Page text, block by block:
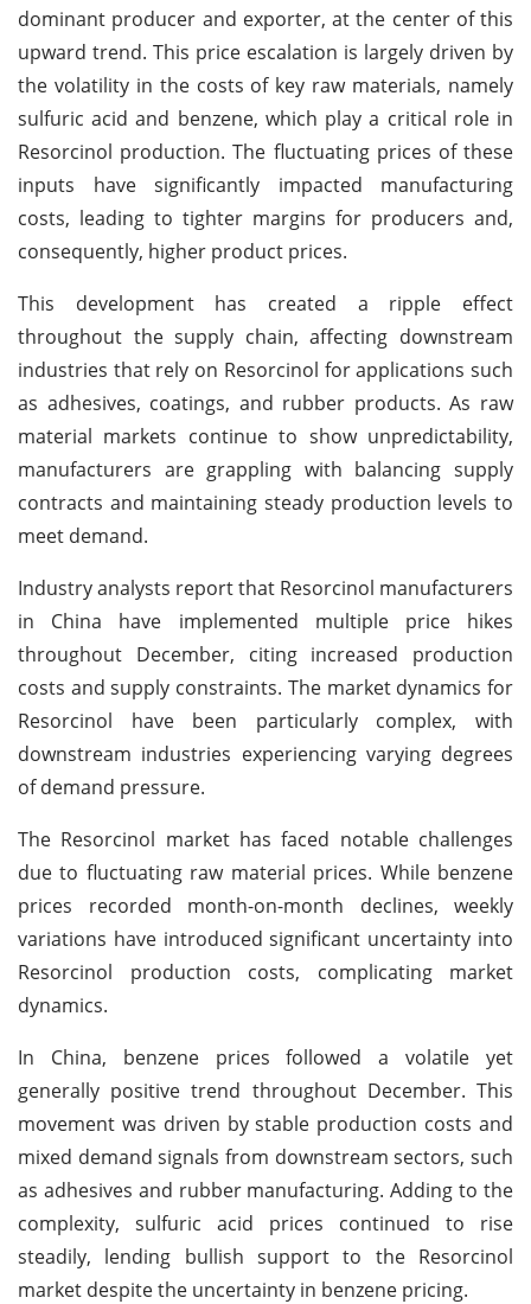
dominant producer and exporter, at the center of this
upward trend. This price escalation is largely driven by
the volatility in the costs of key raw materials, namely
sulfuric acid and benzene, which play a critical role in
Resorcinol production. The fluctuating prices of these
inputs have significantly impacted manufacturing
costs, leading to tighter margins for producers and,
consequently, higher product prices.
This development has created a ripple effect
throughout the supply chain, affecting downstream
industries that rely on Resorcinol for applications such
as adhesives, coatings, and rubber products. As raw
material markets continue to show unpredictability,
manufacturers are grappling with balancing supply
contracts and maintaining steady production levels to
meet demand.
Industry analysts report that Resorcinol manufacturers
in China have implemented multiple price hikes
throughout December, citing increased production
costs and supply constraints. The market dynamics for
Resorcinol have been particularly complex, with
downstream industries experiencing varying degrees
of demand pressure.
The Resorcinol market has faced notable challenges
due to fluctuating raw material prices. While benzene
prices recorded month-on-month declines, weekly
variations have introduced significant uncertainty into
Resorcinol production costs, complicating market
dynamics.
In China, benzene prices followed a volatile yet
generally positive trend throughout December. This
movement was driven by stable production costs and
mixed demand signals from downstream sectors, such
as adhesives and rubber manufacturing. Adding to the
complexity, sulfuric acid prices continued to rise
steadily, lending bullish support to the Resorcinol
market despite the uncertainty in benzene pricing.